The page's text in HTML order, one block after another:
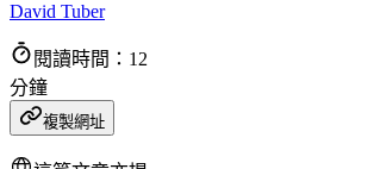
David Tuber
閱讀時間：12
分鐘
複製網址